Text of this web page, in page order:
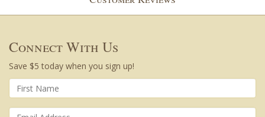
Connect With Us
Save $5 today when you sign up!